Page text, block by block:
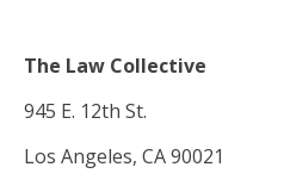
The Law Collective
945 E. 12th St.
Los Angeles, CA 90021